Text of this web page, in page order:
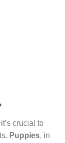
crucial to
Puppies, in